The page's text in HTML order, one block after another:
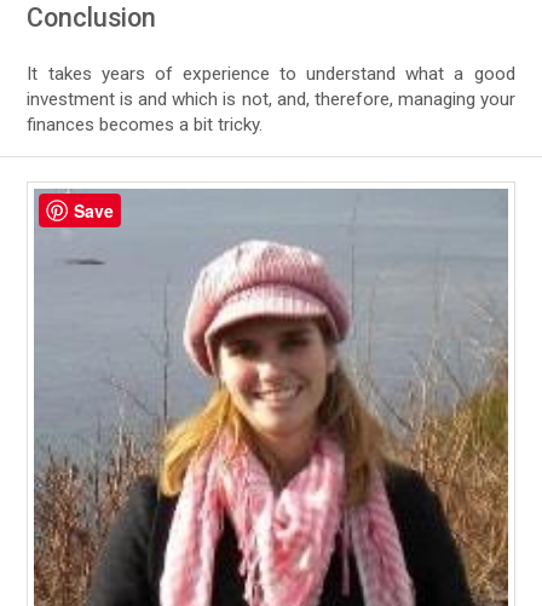
Conclusion
It takes years of experience to understand what a good
investment is and which is not, and, therefore, managing your
finances becomes a bit tricky.
Save